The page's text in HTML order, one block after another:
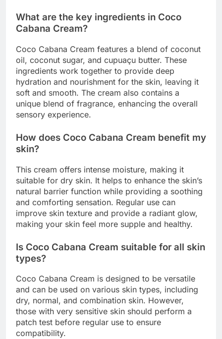
What are the key ingredients in Coco
Cabana Cream?
Coco Cabana Cream features a blend of coconut
oil, coconut sugar, and cupuaçu butter. These
ingredients work together to provide deep
hydration and nourishment for the skin, leaving it
soft and smooth. The cream also contains a
unique blend of fragrance, enhancing the overall
sensory experience.
How does Coco Cabana Cream benefit my
skin?
This cream offers intense moisture, making it
suitable for dry skin. It helps to enhance the skin’s
natural barrier function while providing a soothing
and comforting sensation. Regular use can
improve skin texture and provide a radiant glow,
making your skin feel more supple and healthy.
Is Coco Cabana Cream suitable for all skin
types?
Coco Cabana Cream is designed to be versatile
and can be used on various skin types, including
dry, normal, and combination skin. However,
those with very sensitive skin should perform a
patch test before regular use to ensure
compatibility.